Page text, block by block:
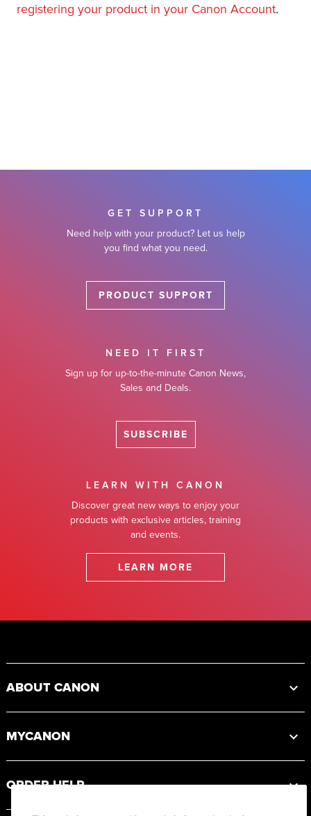
registering your product in your Canon Account.
GET SUPPORT
Need help with your product? Let us help
you find what you need.
PRODUCT SUPPORT
NEED IT FIRST
Sign up for up-to-the-minute Canon News,
Sales and Deals.
SUBSCRIBE
LEARN WITH CANON
Discover great new ways to enjoy your
products with exclusive articles, training
and events.
LEARN MORE
ABOUT CANON
MYCANON
ORDER HELP